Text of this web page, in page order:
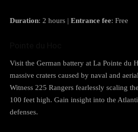
Duration: 2 hours | Entrance fee: Free
Visit the German battery at La Pointe du
massive craters caused by naval and
Witness 225 Rangers fearlessly scaling
100 feet high. Gain insight into the
defenses.